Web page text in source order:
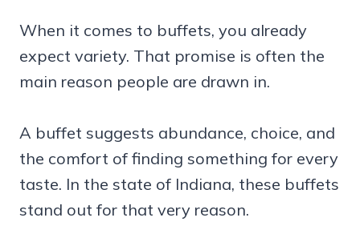
When it comes to buffets, you already
expect variety. That promise is often the
main reason people are drawn in.
A buffet suggests abundance, choice, and
the comfort of finding something for every
taste. In the state of Indiana, these buffets
stand out for that very reason.